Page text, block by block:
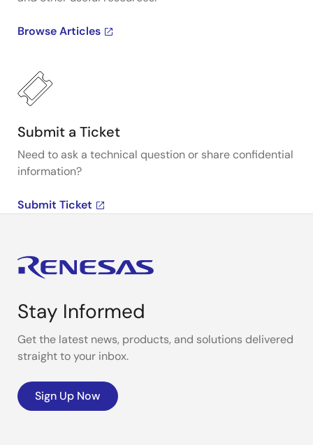
Browse Articles
Submit a Ticket
Need to ask a technical question or share confidential
information?
Submit Ticket
Stay Informed
Get the latest news, products, and solutions delivered
straight to your inbox.
Sign Up Now